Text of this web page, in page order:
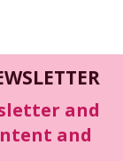
and
and